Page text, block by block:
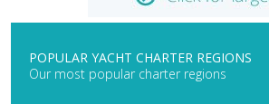
POPULAR YACHT CHARTER REGIONS
Our most popular charter regions